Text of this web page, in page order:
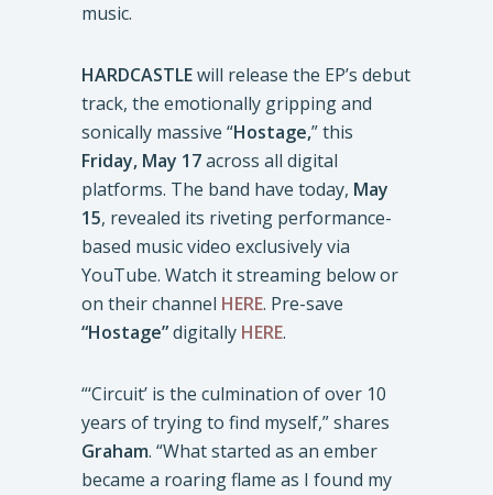
music.
HARDCASTLEwill release the EP’s debut
track, the emotionally gripping and
sonically massive “Hostage,” this
Friday, May 17across all digital
platforms. The band have today, May
15, revealed its riveting performance-
based music video exclusively via
YouTube. Watch it streaming below or
on their channel HERE. Pre-save
“Hostage”digitally HERE.
“‘Circuit’ is the culmination of over 10
years of trying to find myself,” shares
Graham. “What started as an ember
became a roaring flame as I found my